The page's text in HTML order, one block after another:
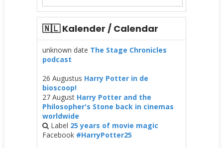
🇳🇱 Kalender / Calendar
unknown date The Stage Chronicles
podcast
26 Augustus Harry Potter in de
bioscoop!
27 August Harry Potter and the
Philosopher's Stone back in cinemas
worldwide
Label 25 years of movie magic
Facebook #HarryPotter25